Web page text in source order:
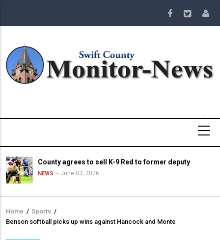
main
County agrees to sell K-9 Red to former deputy
NEWS June 03, 2026
Breadcrumb
Home / Sports /
Benson softball picks up wins against Hancock and Monte